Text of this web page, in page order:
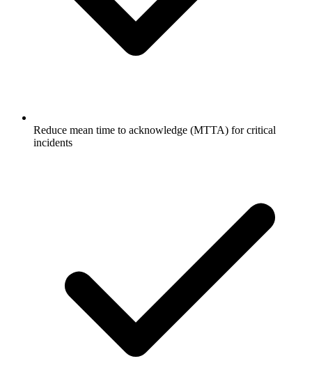
Reduce mean time to acknowledge (MTTA) for critical
incidents